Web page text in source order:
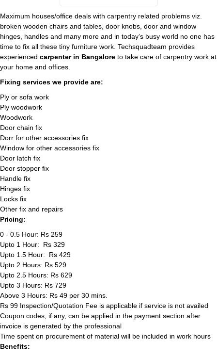
Maximum houses/office deals with carpentry related problems viz.
broken wooden chairs and tables, door knobs, door and window
hinges, handles and many more and in today’s busy world no one has
time to fix all these tiny furniture work. Techsquadteam provides
experienced carpenter in Bangalore to take care of carpentry work at
your home and offices.
Fixing services we provide are:
Ply or sofa work
Ply woodwork
Woodwork
Door chain fix
Dorr for other accessories fix
Window for other accessories fix
Door latch fix
Door stopper fix
Handle fix
Hinges fix
Locks fix
Other fix and repairs
Pricing:
0 - 0.5 Hour: Rs 259
Upto 1 Hour: Rs 329
Upto 1.5 Hour: Rs 429
Upto 2 Hours: Rs 529
Upto 2.5 Hours: Rs 629
Upto 3 Hours: Rs 729
Above 3 Hours: Rs 49 per 30 mins.
Rs 99 Inspection/Quotation Fee is applicable if service is not availed
Coupon codes, if any, can be applied in the payment section after
invoice is generated by the professional
Time spent on procurement of material will be included in work hours
Benefits: